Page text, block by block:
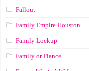
Fallout
Family Empire Houston
Family Lockup
Family or Fiance